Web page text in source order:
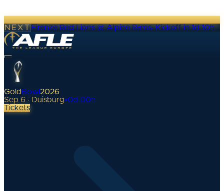
NEXTFirenze Red Lions @ Alpine Rams·Kickoff in 1d 10h
Gold Bowl 2026
Sep 6 · Duisburg•0d 00h
Tickets